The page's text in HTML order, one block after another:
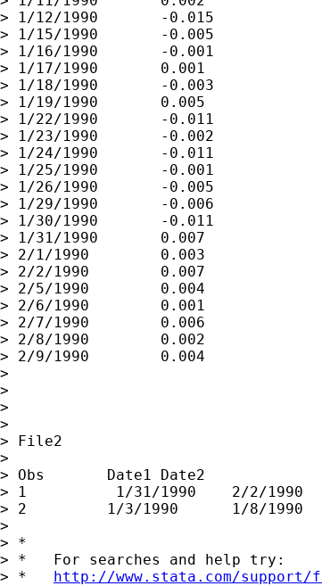
> 1/12/1990       -0.015
> 1/15/1990       -0.005
> 1/16/1990       -0.001
> 1/17/1990       0.001
> 1/18/1990       -0.003
> 1/19/1990       0.005
> 1/22/1990       -0.011
> 1/23/1990       -0.002
> 1/24/1990       -0.011
> 1/25/1990       -0.001
> 1/26/1990       -0.005
> 1/29/1990       -0.006
> 1/30/1990       -0.011
> 1/31/1990       0.007
> 2/1/1990        0.003
> 2/2/1990        0.007
> 2/5/1990        0.004
> 2/6/1990        0.001
> 2/7/1990        0.006
> 2/8/1990        0.002
> 2/9/1990        0.004
>
>
>
>
> File2
>
> Obs       Date1 Date2
> 1          1/31/1990    2/2/
> 2         1/3/1990      1/8/1990
>
> *
> *   For searches and help try:
> * http://www.stata.com/